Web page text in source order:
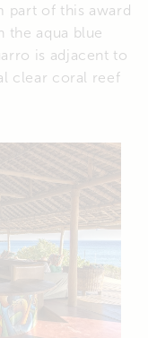
part of this award
the aqua blue
is adjacent to
clear coral reef